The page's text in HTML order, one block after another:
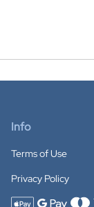
Info
Terms of Use
Privacy Policy